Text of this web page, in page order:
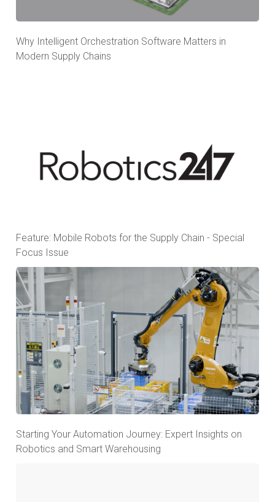
Why Intelligent Orchestration Software Matters in
Modern Supply Chains
Feature: Mobile Robots for the Supply Chain - Special
Focus Issue
Starting Your Automation Journey: Expert Insights on
Robotics and Smart Warehousing